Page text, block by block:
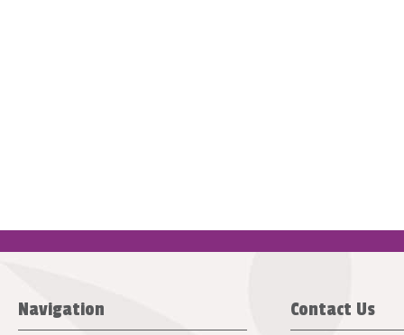
Navigation Contact Us